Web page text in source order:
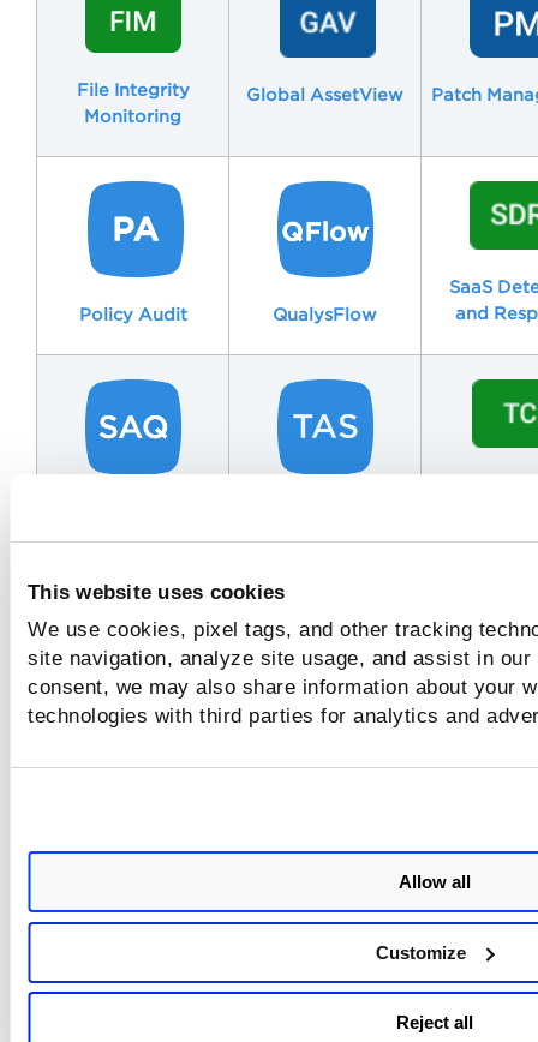
This website uses cookies
We use cookies, pixel tags, and other tracking
site navigation, analyze site usage, and assist in
consent, we may also share information about your
technologies with third parties for analytics and
Allow all
Customize
Reject all
File Integrity
Monitoring
Global AssetView Patch
Policy Audit QualysFlow
SaaS
and
Assessment
Web Application